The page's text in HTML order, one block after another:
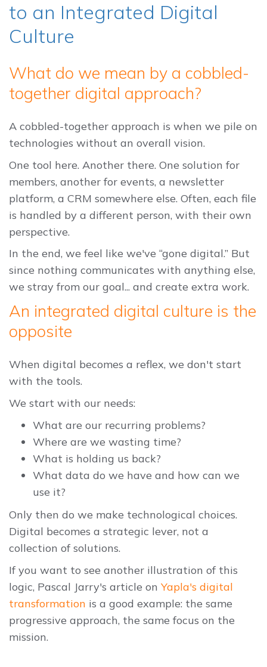
to an Integrated Digital
Culture
What do we mean by a cobbled-
together digital approach?
A cobbled-together approach is when we pile on
technologies without an overall vision.
One tool here. Another there. One solution for
members, another for events, a newsletter
platform, a CRM somewhere else. Often, each file
is handled by a different person, with their own
perspective.
In the end, we feel like we've “gone digital.” But
since nothing communicates with anything else,
we stray from our goal... and create extra work.
An integrated digital culture is the
opposite
When digital becomes a reflex, we don't start
with the tools.
We start with our needs:
What are our recurring problems?
Where are we wasting time?
What is holding us back?
What data do we have and how can we
use it?
Only then do we make technological choices.
Digital becomes a strategic lever, not a
collection of solutions.
If you want to see another illustration of this
logic, Pascal Jarry's article on Yapla's digital
transformation is a good example: the same
progressive approach, the same focus on the
mission.